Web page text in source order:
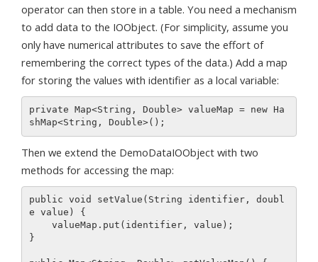
operator can then store in a table. You need a mechanism
to add data to the IOObject. (For simplicity, assume you
only have numerical attributes to save the effort of
remembering the correct types of the data.) Add a map
for storing the values with identifier as a local variable:
private Map<String, Double> valueMap = new Ha
Then we extend the DemoDataIOObject with two
methods for accessing the map:
public void setValue(String identifier, doubl
e value) {
}